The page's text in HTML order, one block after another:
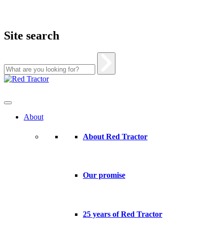
Site search
Skip
About
About Red Tractor
Our promise
25 years of Red Tractor